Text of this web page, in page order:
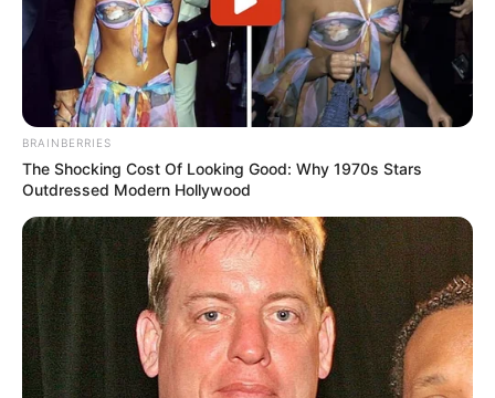
BRAINBERRIES
The Shocking Cost Of Looking Good: Why 1970s Stars
Outdressed Modern Hollywood